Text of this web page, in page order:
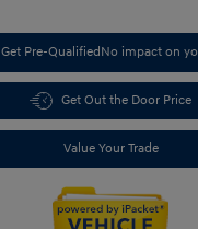
Get Pre-QualifiedNo impact on
Get Out the Door Price
Value Your Trade